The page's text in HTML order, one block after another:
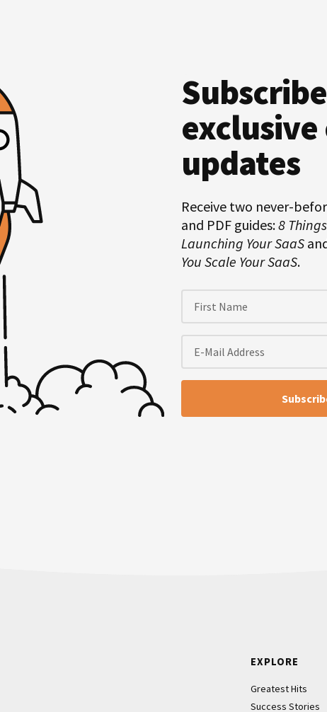
Hero
Subscription
exclusive
updates
Receive two never-
and PDF guides:8
Launching Your SaaS
You Scale Your SaaS.
EXPLORE
Greatest Hits
Success Stories